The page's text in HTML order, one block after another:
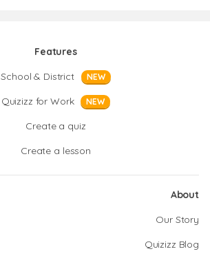
Features
School & District
NEW
Quizizz for Work NEW
Create a quiz
Create a lesson
About
Our Story
Quizizz Blog